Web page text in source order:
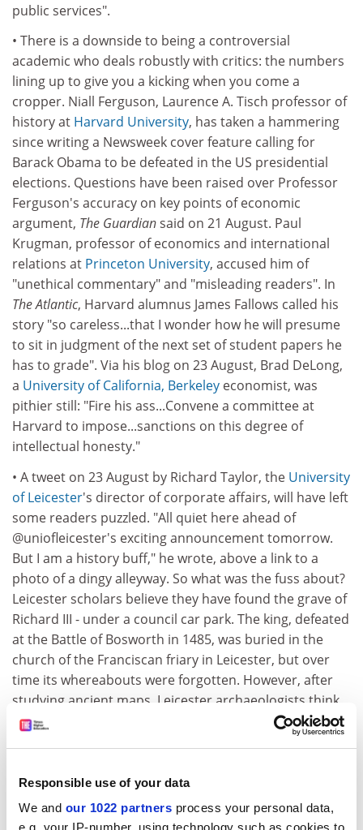
Responsible use of your data
We and our 1022 partners process your personal data,
e.g. your IP-number, using technology such as cookies to
public services".
• There is a downside to being a controversial
academic who deals robustly with critics: the numbers
lining up to give you a kicking when you come a
cropper. Niall Ferguson, Laurence A. Tisch professor of
history at Harvard University, has taken a hammering
since writing a Newsweek cover feature calling for
Barack Obama to be defeated in the US presidential
elections. Questions have been raised over Professor
Ferguson's accuracy on key points of economic
argument, The Guardiansaid on 21 August. Paul
Krugman, professor of economics and international
relations at Princeton University, accused him of
"unethical commentary" and "misleading readers". In
The Atlantic, Harvard alumnus James Fallows called his
story "so careless...that I wonder how he will presume
to sit in judgment of the next set of student papers he
has to grade". Via his blog on 23 August, Brad DeLong,
a University of California, Berkeley economist, was
pithier still: "Fire his ass...Convene a committee at
Harvard to impose...sanctions on this degree of
intellectual honesty."
• A tweet on 23 August by Richard Taylor, the University
of Leicester's director of corporate affairs, will have left
some readers puzzled. "All quiet here ahead of
@uniofleicester's exciting announcement tomorrow.
But I am a history buff," he wrote, above a link to a
photo of a dingy alleyway. So what was the fuss about?
Leicester scholars believe they have found the grave of
Richard III - under a council car park. The king, defeated
at the Battle of Bosworth in 1485, was buried in the
church of the Franciscan friary in Leicester, but over
time its whereabouts were forgotten. However, after
studying ancient maps, Leicester archaeologists think
they have found the site of the church,
The Daily
always seeing eye to eye. But researchers have claimed
that the differences may be linked to a facet of human